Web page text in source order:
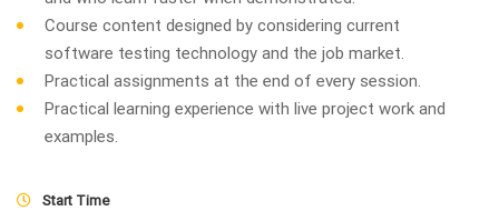
Course content designed by considering current
software testing technology and the job market.
Practical assignments at the end of every session.
Practical learning experience with live project work and
examples.
Start Time